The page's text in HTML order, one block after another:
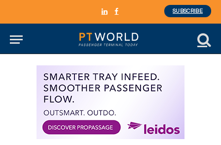
LinkedInFacebook
SUBSCRIBE